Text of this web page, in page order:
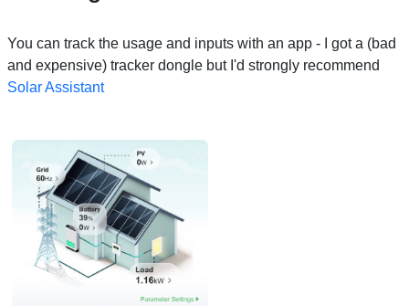
You can track the usage and inputs with an app - I got a (bad
and expensive) tracker dongle but I'd strongly recommend
Solar Assistant